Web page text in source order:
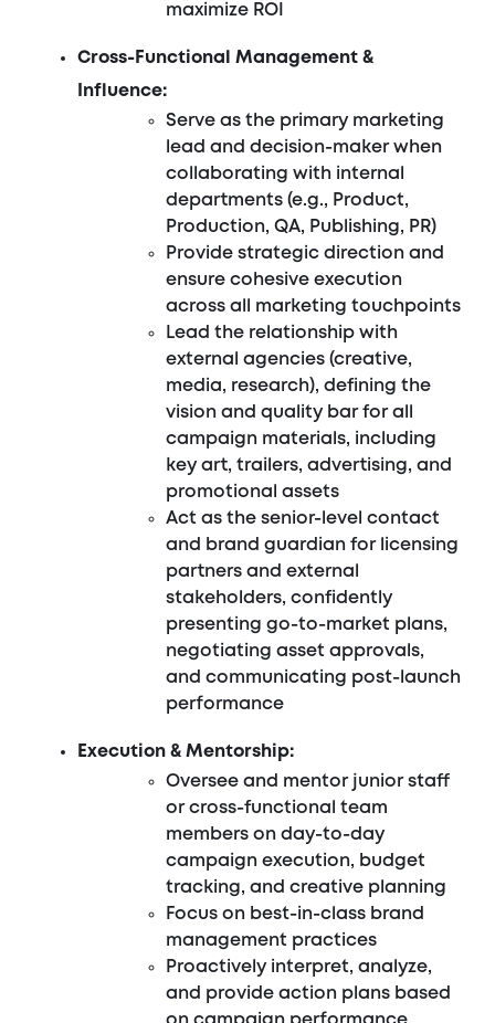
maximize ROI
Cross-Functional Management &
Influence:
Serve as the primary marketing
lead and decision-maker when
collaborating with internal
departments (e.g., Product,
Production, QA, Publishing, PR)
Provide strategic direction and
ensure cohesive execution
across all marketing touchpoints
Lead the relationship with
external agencies (creative,
media, research), defining the
vision and quality bar for all
campaign materials, including
key art, trailers, advertising, and
promotional assets
Act as the senior-level contact
and brand guardian for licensing
partners and external
stakeholders, confidently
presenting go-to-market plans,
negotiating asset approvals,
and communicating post-launch
performance
Execution & Mentorship:
Oversee and mentor junior staff
or cross-functional team
members on day-to-day
campaign execution, budget
tracking, and creative planning
Focus on best-in-class brand
management practices
Proactively interpret, analyze,
and provide action plans based
on campaign performance